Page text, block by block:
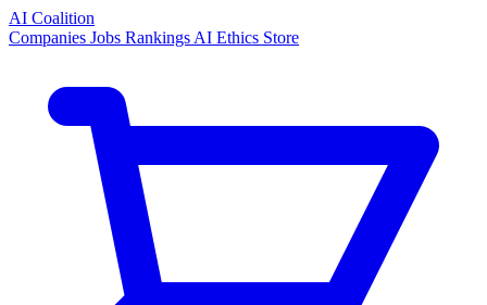
AI Coalition
Companies Jobs Rankings AI Ethics Store